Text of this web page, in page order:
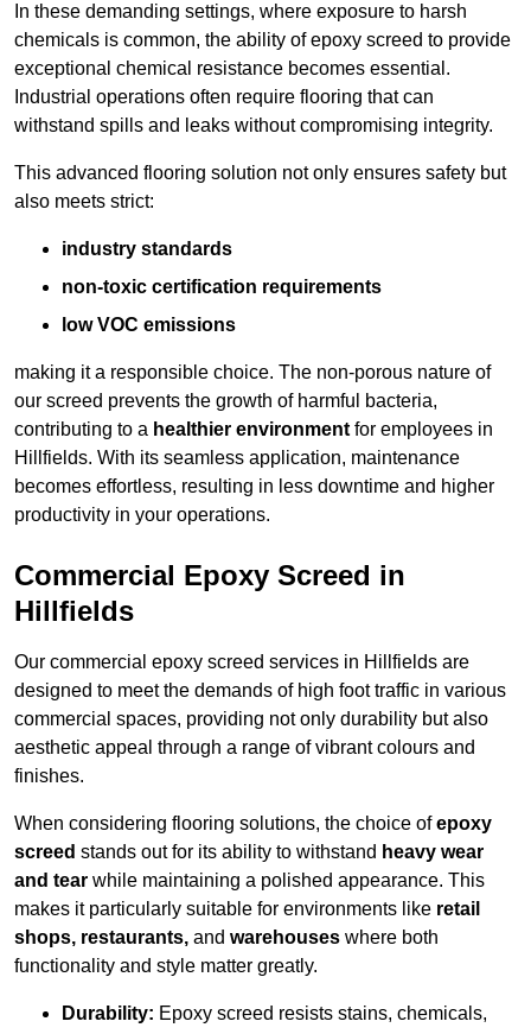
In these demanding settings, where exposure to harsh
chemicals is common, the ability of epoxy screed to provide
exceptional chemical resistance becomes essential.
Industrial operations often require flooring that can
withstand spills and leaks without compromising integrity.
This advanced flooring solution not only ensures safety but
also meets strict:
industry standards
non-toxic certification requirements
low VOC emissions
making it a responsible choice. The non-porous nature of
our screed prevents the growth of harmful bacteria,
contributing to a healthier environment for employees in
Hillfields. With its seamless application, maintenance
becomes effortless, resulting in less downtime and higher
productivity in your operations.
Commercial Epoxy Screed in
Hillfields
Our commercial epoxy screed services in Hillfields are
designed to meet the demands of high foot traffic in various
commercial spaces, providing not only durability but also
aesthetic appeal through a range of vibrant colours and
finishes.
When considering flooring solutions, the choice ofepoxy
screed stands out for its ability to withstand heavy wear
and tear while maintaining a polished appearance. This
makes it particularly suitable for environments like retail
shops, restaurants, and warehouses where both
functionality and style matter greatly.
Durability: Epoxy screed resists stains, chemicals,